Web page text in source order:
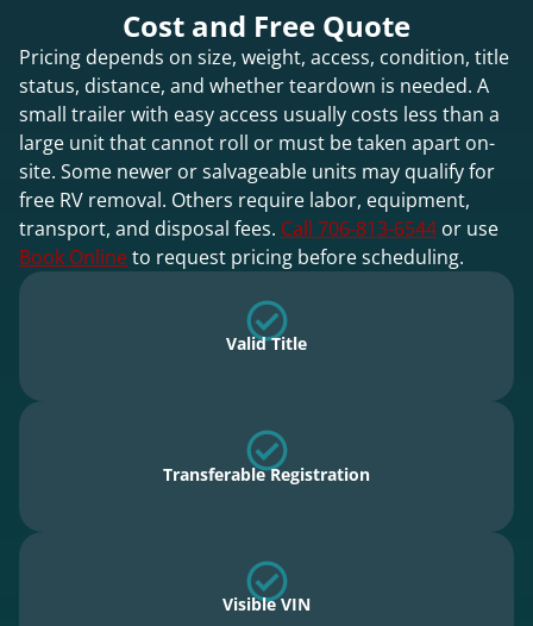
Cost and Free Quote
Pricing depends on size, weight, access, condition, title
status, distance, and whether teardown is needed. A
small trailer with easy access usually costs less than a
large unit that cannot roll or must be taken apart on-
site. Some newer or salvageable units may qualify for
free RV removal. Others require labor, equipment,
transport, and disposal fees. Call 706-813-6544 or use
Book Onlineto request pricing before scheduling.
Valid Title
Transferable Registration
Visible VIN